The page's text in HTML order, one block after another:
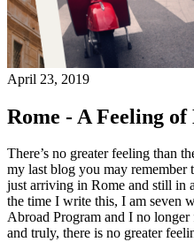
April 23, 2019
Rome - A Feeling of
There’s no greater feeling than
my last blog you may remember
just arriving in Rome and still in
the time I write this, I am seven
Abroad Program and I no
and truly, there is no greater